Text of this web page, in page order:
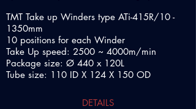
TMT Take up Winders type ATi-415R/10 -
1350mm
10 positions for each Winder
Take Up speed: 2500 ~ 4000m/min
Package size: Ø 440 x 120L
Tube size: 110 ID X 124 X 150 OD
DETAILS